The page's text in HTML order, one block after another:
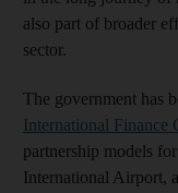
also part of broader
sector.
The government has
International Finance
partnership models
International Airport,